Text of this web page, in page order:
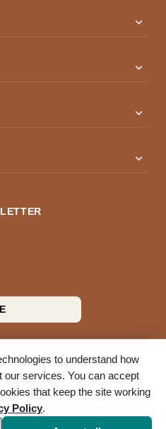
expand_more
expand_more
expand_more
expand_more
& Funeral Service. All rights
company.
to understand how
our services. You can accept
that keep the site working
Policy.